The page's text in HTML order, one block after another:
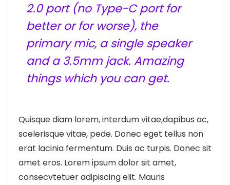
2.0 port (no Type-C port for
better or for worse), the
primary mic, a single speaker
and a 3.5mm jack. Amazing
things which you can get.
Quisque diam lorem, interdum vitae,dapibus ac,
scelerisque vitae, pede. Donec eget tellus non
erat lacinia fermentum. Duis ac turpis. Donec sit
amet eros. Lorem ipsum dolor sit amet,
consecvtetuer adipiscing elit. Mauris